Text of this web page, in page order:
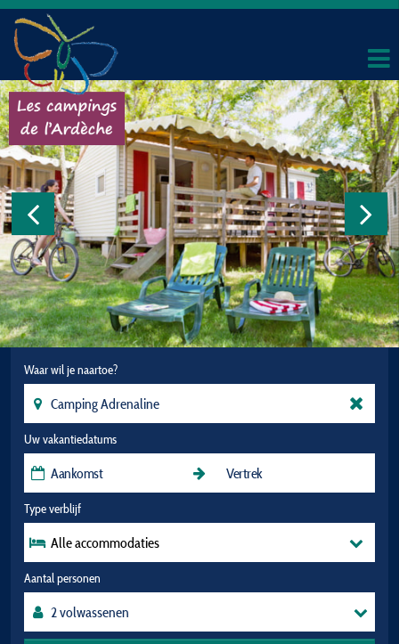
Waar wil je naartoe?
Uw vakantiedatums
Type verblijf
Alle accommodaties
Aantal personen